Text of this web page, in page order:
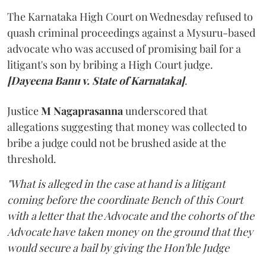
The Karnataka High Court on Wednesday refused to
quash criminal proceedings against a Mysuru-based
advocate who was accused of promising bail for a
litigant's son by bribing a High Court judge.
[Dayeena Banu v. State of Karnataka].
JusticeM Nagaprasannaunderscored that
allegations suggesting that money was collected to
bribe a judge could not be brushed aside at the
threshold.
"What is alleged in the case at hand is a litigant
coming before the coordinate Bench of this Court
with a letter that the Advocate and the cohorts of the
Advocate have taken money on the ground that they
would secure a bail by giving the Hon'ble Judge